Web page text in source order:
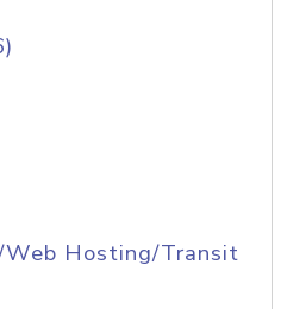
Web Hosting/Transit